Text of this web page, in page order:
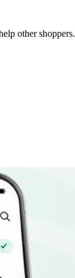
other shoppers.